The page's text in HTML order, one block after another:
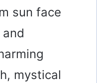
sun face
mystical